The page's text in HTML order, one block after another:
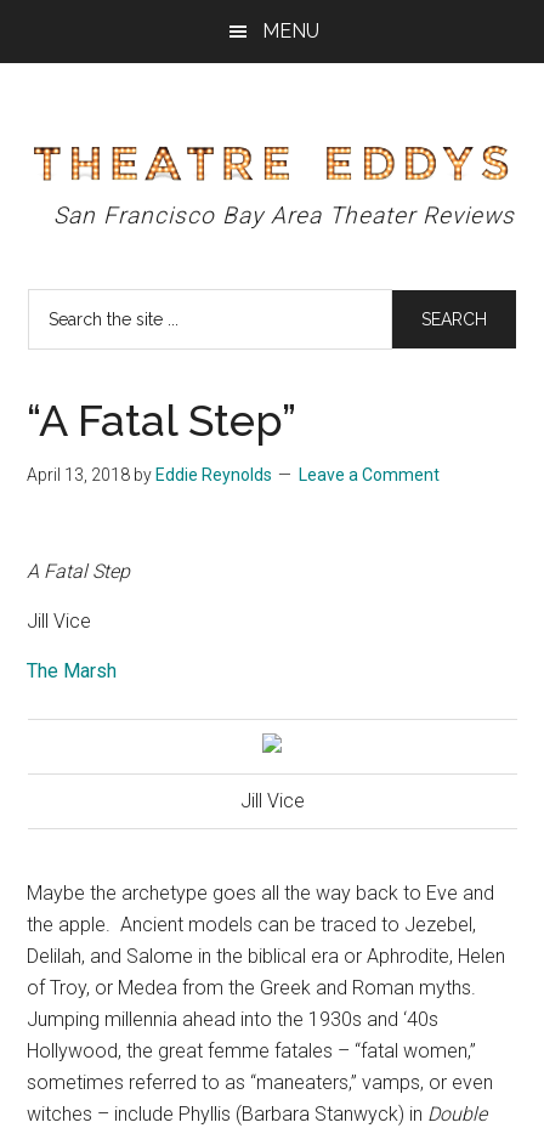
MENU
Theatre
Eddys
San Francisco Bay Area Theater Reviews
“A Fatal Step”
April 13, 2018 by Eddie Reynolds Leave a Comment
A Fatal Step
Jill Vice
The Marsh
Jill Vice
Maybe the archetype goes all the way back to Eve and
the apple. Ancient models can be traced to Jezebel,
Delilah, and Salome in the biblical era or Aphrodite, Helen
of Troy, or Medea from the Greek and Roman myths.
Jumping millennia ahead into the 1930s and ‘40s
Hollywood, the great femme fatales – “fatal women,”
sometimes referred to as “maneaters,” vamps, or even
witches – include Phyllis (Barbara Stanwyck) in Double